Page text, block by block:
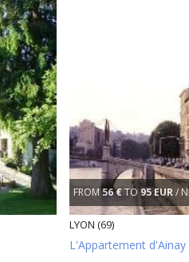
FROM56 €TO95 EUR/
LYON (69)
L'Appartement d'Ainay